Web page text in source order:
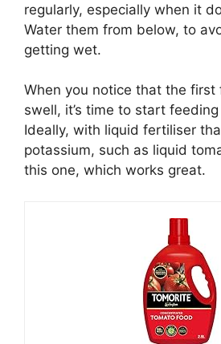
regularly, especially when it
Water them from below, to
getting wet.
When you notice that the
swell, it’s time to start
Ideally, with liquid fertiliser
potassium, such as liquid
this one, which works great.